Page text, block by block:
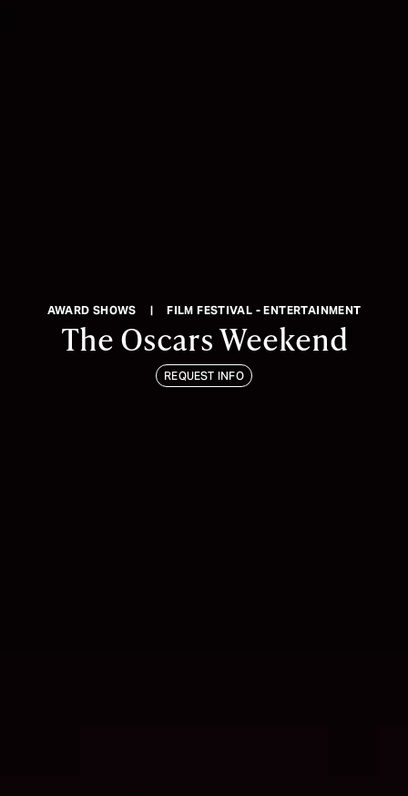
AWARD SHOWS | FILM FESTIVAL - ENTERTAINMENT
The Oscars Weekend
REQUEST INFO